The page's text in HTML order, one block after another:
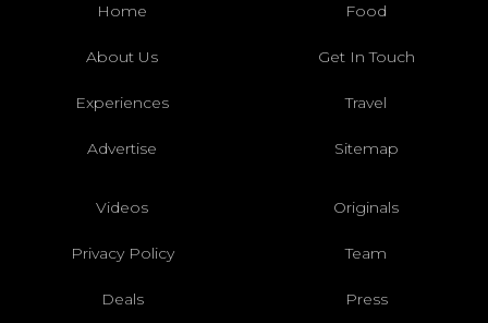
Home Food
About Us Get In Touch
Experiences Travel
Advertise Sitemap
Videos Originals
Privacy Policy Team
Deals Press